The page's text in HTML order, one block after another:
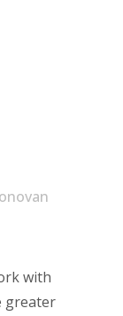
with
greater